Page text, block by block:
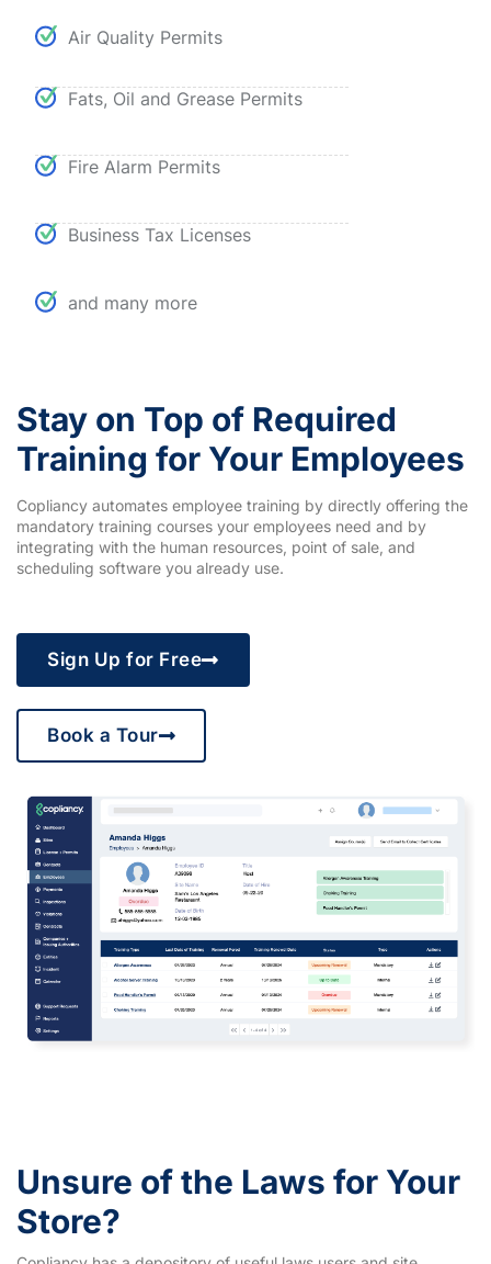
Air Quality Permits
Fats, Oil and Grease Permits
Fire Alarm Permits
Business Tax Licenses
and many more
Stay on Top of Required
Training for Your Employees
Copliancy automates employee training by directly offering the
mandatory training courses your employees need and by
integrating with the human resources, point of sale, and
scheduling software you already use.
Sign Up for Free
Book a Tour
Unsure of the Laws for Your
Store?